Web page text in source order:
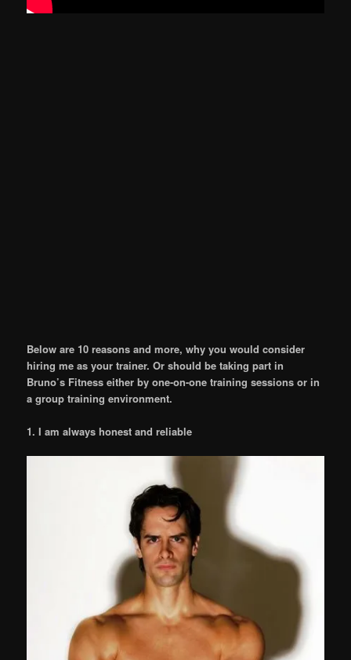
Below are 10 reasons and more, why you would consider
hiring me as your trainer. Or should be taking part in
Bruno’s Fitness either by one-on-one training sessions or in
a group training environment.
1. I am always honest and reliable